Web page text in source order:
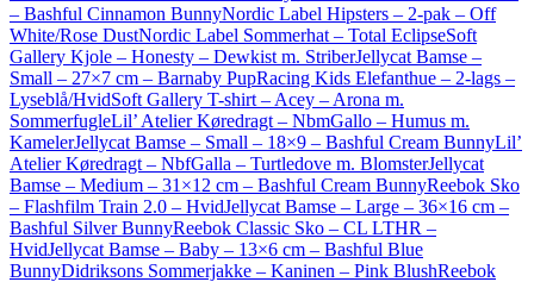
– Bashful Cinnamon BunnyNordic Label Hipsters – 2-pak – Off
White/Rose DustNordic Label Sommerhat – Total EclipseSoft
Gallery Kjole – Honesty – Dewkist m. StriberJellycat Bamse –
Small – 27×7 cm – Barnaby PupRacing Kids Elefanthue – 2-lags –
Lyseblå/HvidSoft Gallery T-shirt – Acey – Arona m.
SommerfugleLil’ Atelier Køredragt – NbmGallo – Humus m.
KamelerJellycat Bamse – Small – 18×9 – Bashful Cream BunnyLil’
Atelier Køredragt – NbfGalla – Turtledove m. BlomsterJellycat
Bamse – Medium – 31×12 cm – Bashful Cream BunnyReebok Sko
– Flashfilm Train 2.0 – HvidJellycat Bamse – Large – 36×16 cm –
Bashful Silver BunnyReebok Classic Sko – CL LTHR –
HvidJellycat Bamse – Baby – 13×6 cm – Bashful Blue
BunnyDidriksons Sommerjakke – Kaninen – Pink BlushReebok